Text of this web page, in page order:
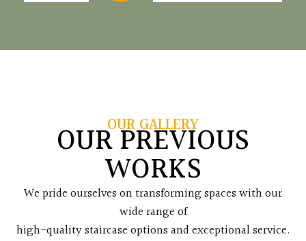
OUR GALLERY
OUR PREVIOUS
WORKS
We pride ourselves on transforming spaces with our
wide range of
high-quality staircase options and exceptional service.